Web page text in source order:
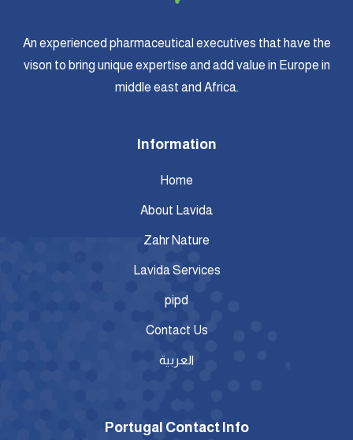
An experienced pharmaceutical executives that have the
vison to bring unique expertise and add value in Europe in
middle east and Africa.
Information
Home
About Lavida
Zahr Nature
Lavida Services
pipd
Contact Us
العربية
Portugal Contact Info